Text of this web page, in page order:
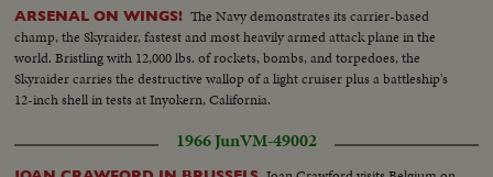
ARSENAL ON WINGS! The Navy demonstrates its carrier-based
champ, the Skyraider, fastest and most heavily armed attack plane in the
world. Bristling with 12,000 lbs. of rockets, bombs, and torpedoes, the
Skyraider carries the destructive wallop of a light cruiser plus a battleship's
12-inch shell in tests at Inyokern, California.
1966 JunVM-49002